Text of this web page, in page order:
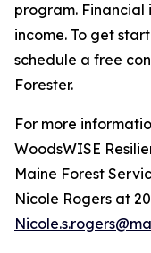
program.
income. To get
schedule a free
Forester.
For more
WoodsWISE
Maine Forest
Nicole Rogers at